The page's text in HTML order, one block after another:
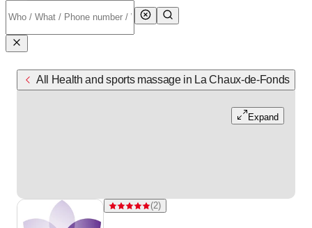
All Health and sports massage in La Chaux-de-Fonds
Expand
Rating 5 of 5 stars from 2 ratings
(2)